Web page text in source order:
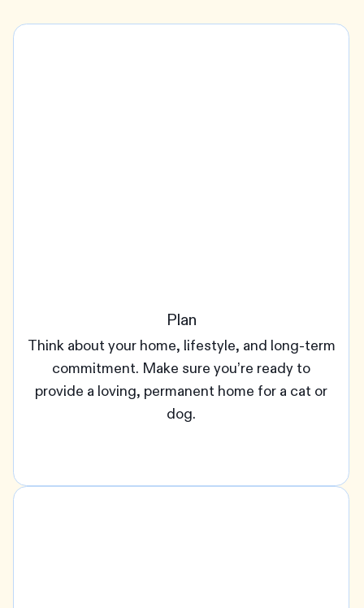
Plan
Think about your home, lifestyle, and long-term
commitment. Make sure you’re ready to
provide a loving, permanent home for a cat or
dog.